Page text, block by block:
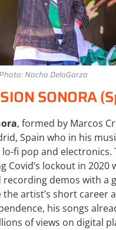
Nacho DelaGarza
SONORA
, formed by Marcos
Spain who in his
fi pop and electronics.
Covid’s lockout in 2020
demos with a
artist’s short career
his songs
of views on digital